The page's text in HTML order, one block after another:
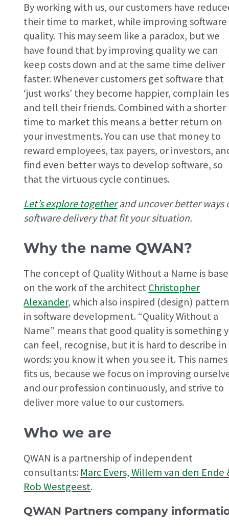
By working with us, our customers have
their time to market, while improving software
quality. This may seem like a paradox, but we
have found that by improving quality we can
keep costs down and at the same time deliver
faster. Whenever customers get software that
‘just works’ they become happier, complain
and tell their friends. Combined with a shorter
time to market this means a better return on
your investments. You can use that money to
reward employees, tax payers, or investors,
find even better ways to develop software, so
that the virtuous cycle continues.
Let’s explore togetherand uncover better ways
software delivery that fit your situation.
Why the name QWAN?
The concept of Quality Without a Name is
on the work of the architectChristopher
Alexander, which also inspired (design)
in software development. “Quality Without a
Name” means that good quality is something
can feel, recognise, but it is hard to describe in
words: you know it when you see it. This names
fits us, because we focus on improving
and our profession continuously, and strive to
deliver more value to our customers.
Who we are
QWAN is a partnership of independent
consultants: Marc Evers, Willem van den Ende
Rob Westgeest.
QWAN Partners company